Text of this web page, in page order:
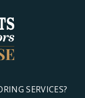
SERVICES?